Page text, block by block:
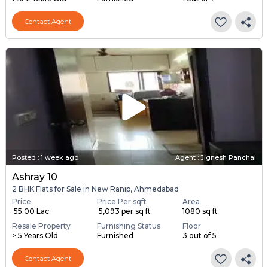
Contact Agent
Posted : 1 week ago Agent : Jignesh Panchal
Ashray 10
2 BHK Flats for Sale in New Ranip, Ahmedabad
Price
₹ 55.00 Lac
Price Per sqft
₹ 5,093 per sq ft
Area
1080 sq ft
Resale Property
> 5 Years Old
Furnishing Status
Furnished
Floor
3 out of 5
Contact Agent